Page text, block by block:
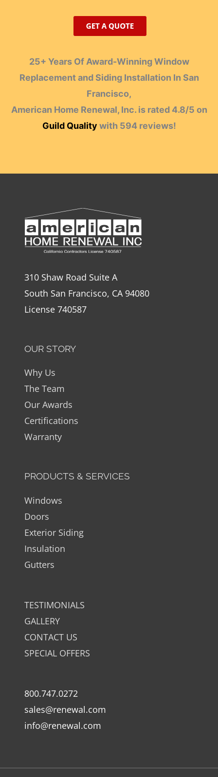
25+ Years Of Award-Winning Window
Replacement and Siding Installation In San
Francisco,
American Home Renewal, Inc. is rated 4.8/5 on
Guild Quality with 594reviews!
310 Shaw Road Suite A
South San Francisco, CA 94080
License 740587
OUR STORY
Why Us
The Team
Our Awards
Certifications
Warranty
PRODUCTS & SERVICES
Windows
Doors
Exterior Siding
Insulation
Gutters
TESTIMONIALS
GALLERY
CONTACT US
SPECIAL OFFERS
800.747.0272
sales@renewal.com
info@renewal.com